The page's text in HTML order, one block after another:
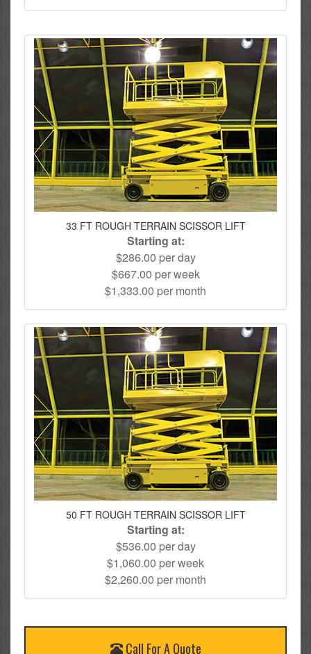
33 FT ROUGH TERRAIN SCISSOR LIFT
Starting at:
$286.00 per day
$667.00 per week
$1,333.00 per month
50 FT ROUGH TERRAIN SCISSOR LIFT
Starting at:
$536.00 per day
$1,060.00 per week
$2,260.00 per month
Call For A Quote